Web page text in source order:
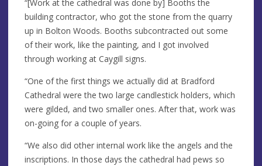
“[Work at the cathedral was done by] Booths the
building contractor, who got the stone from the quarry
up in Bolton Woods. Booths subcontracted out some
of their work, like the painting, and I got involved
through working at Caygill signs.
“One of the first things we actually did at Bradford
Cathedral were the two large candlestick holders, which
were gilded, and two smaller ones. After that, work was
on-going for a couple of years.
“We also did other internal work like the angels and the
inscriptions. In those days the cathedral had pews so